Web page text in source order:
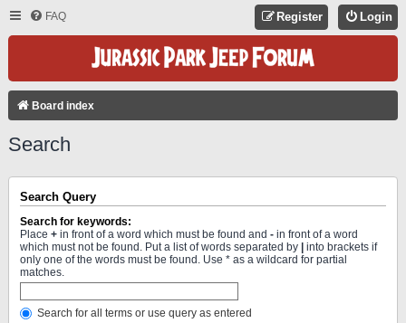
FAQ Login
Register
Board index
Search
Search Query
Search for keywords:
Place + in front of a word which must be found and - in front of a word
which must not be found. Put a list of words separated by
into brackets if
only one of the words must be found. Use * as a wildcard for partial
matches.
Search for all terms or use query as entered